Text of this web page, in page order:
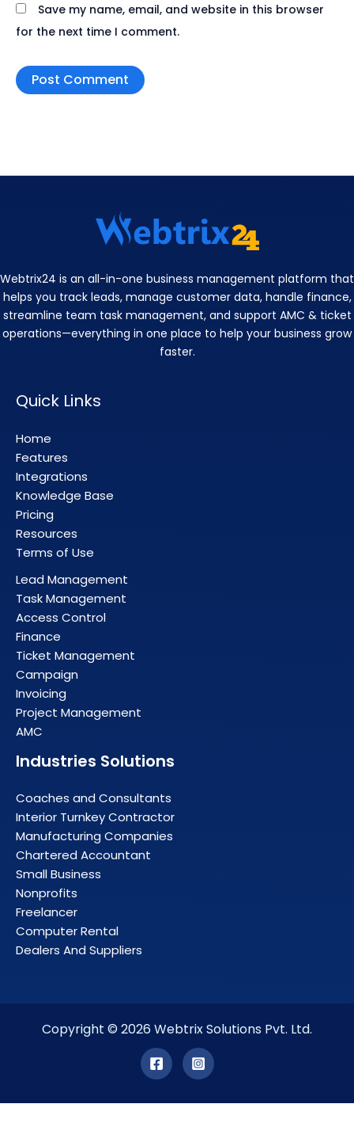
Save my name, email, and website in this browser
for the next time I comment.
Webtrix24 is an all-in-one business management platform that
helps you track leads, manage customer data, handle finance,
streamline team task management, and support AMC & ticket
operations—everything in one place to help your business grow
faster.
Quick Links
Home
Features
Integrations
Knowledge Base
Pricing
Resources
Terms of Use
Lead Management
Task Management
Access Control
Finance
Ticket Management
Campaign
Invoicing
Project Management
AMC
Industries Solutions
Coaches and Consultants
Interior Turnkey Contractor
Manufacturing Companies
Chartered Accountant
Small Business
Nonprofits
Freelancer
Computer Rental
Dealers And Suppliers
Copyright © 2026 Webtrix Solutions Pvt. Ltd.